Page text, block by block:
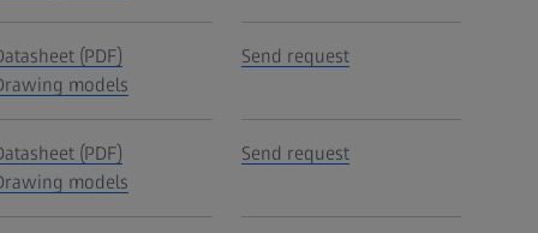
(PDF)
models
Send request
(PDF)
models
Send request